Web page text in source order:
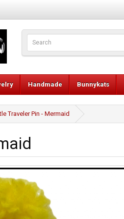
Handmade Bunnykats
Traveler Pin - Mermaid